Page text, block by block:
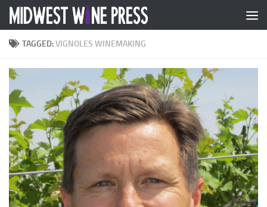
Skip to content
TAGGED:VIGNOLES WINEMAKING